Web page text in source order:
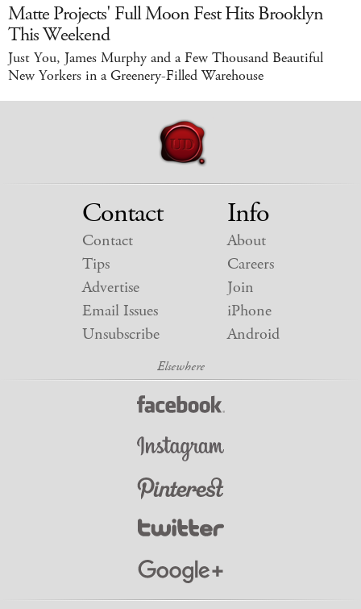
Matte Projects' Full Moon Fest Hits Brooklyn
This Weekend
Just You, James Murphy and a Few Thousand Beautiful
New Yorkers in a Greenery-Filled Warehouse
Contact
Contact
Tips
Advertise
Email Issues
Unsubscribe
Info
About
Careers
Join
iPhone
Android